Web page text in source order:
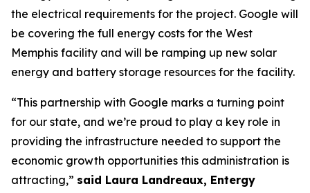
the electrical requirements for the project. Google will
be covering the full energy costs for the West
Memphis facility and will be ramping up new solar
energy and battery storage resources for the facility.
“This partnership with Google marks a turning point
for our state, and we’re proud to play a key role in
providing the infrastructure needed to support the
economic growth opportunities this administration is
attracting,” said Laura Landreaux, Entergy